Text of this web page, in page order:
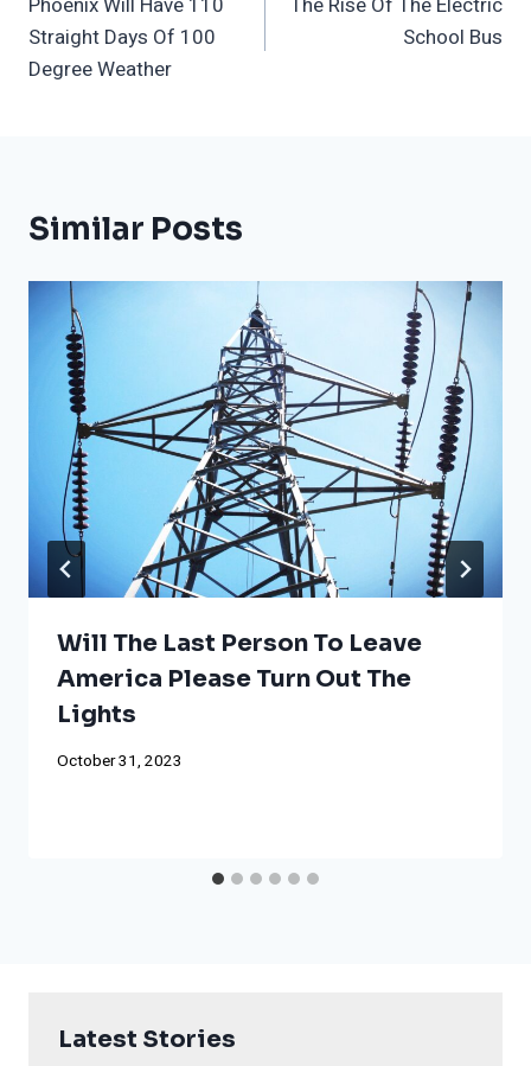
Navigation
Straight Days Of 100
Degree Weather
School Bus
Similar Posts
Will The Last Person To Leave
America Please Turn Out The
Lights
October 31, 2023
Latest Stories